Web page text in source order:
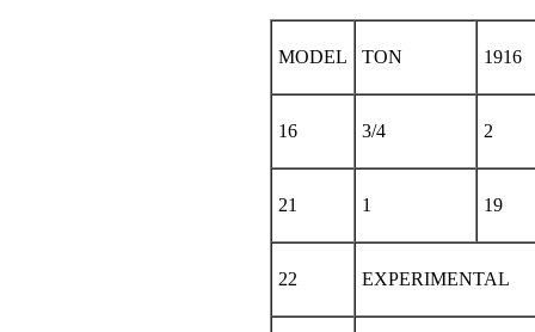
MODEL TON 1916
16 3/4 2
21 1 19
22 EXPERIMENTAL